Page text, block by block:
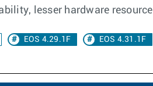
lesser hardware
EOS 4.29.1F EOS 4.31.1F